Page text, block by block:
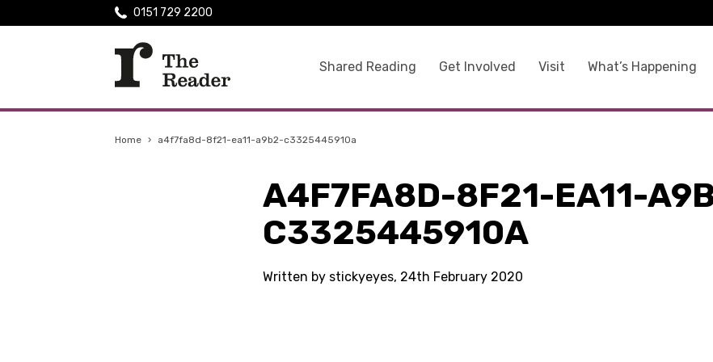
Shared Reading Get Involved Visit What’s Happening
0151 729 2200
Home › a4f7fa8d-8f21-ea11-a9b2-c3325445910a
A4F7FA8D-8F21-EA11-
C3325445910A
Written by stickyeyes, 24th February 2020